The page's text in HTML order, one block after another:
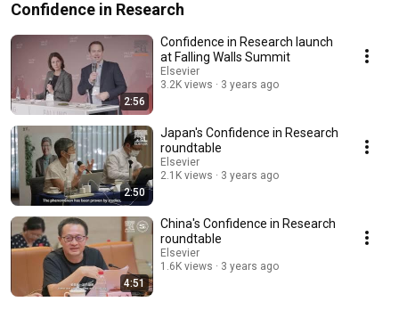
Confidence in Research
2:56
Confidence in Research launch
at Falling Walls Summit
Elsevier
3.2K views
3 years ago
2:50
Japan's Confidence in Research
roundtable
Elsevier
2.1K views
3 years ago
4:51
China's Confidence in Research
roundtable
Elsevier
1.6K views
3 years ago